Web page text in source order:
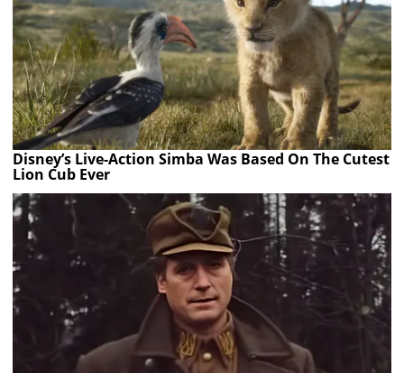
Disney’s Live-Action Simba Was Based On The Cutest
Lion Cub Ever